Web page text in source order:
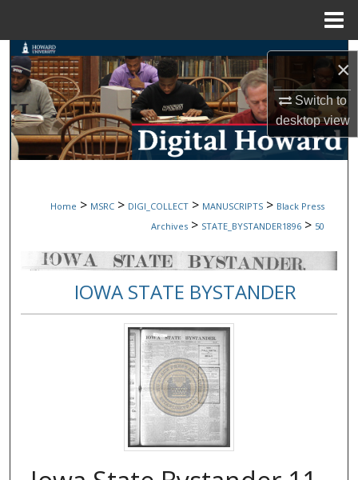
×
Switch to
desktopview
Search
Browse Collections
My Account
Digital Commons Network™
Home > MSRC > DIGI_COLLECT > MANUSCRIPTS > Black Press
Archives > STATE_BYSTANDER1896 > 50
IOWA STATE BYSTANDER